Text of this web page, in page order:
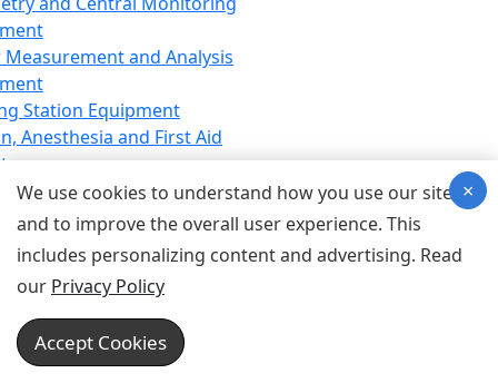
and Analysis
Station Equipment
Anesthesia and First Aid
Equipment
Equipment
Equipment
Device for Breathing,
Emergency Equipment
Equipment
Equipment
We use cookies to understand how you use our site
and to improve the overall user experience. This
includes personalizing content and advertising. Read
our Privacy Policy
Accept Cookies
×